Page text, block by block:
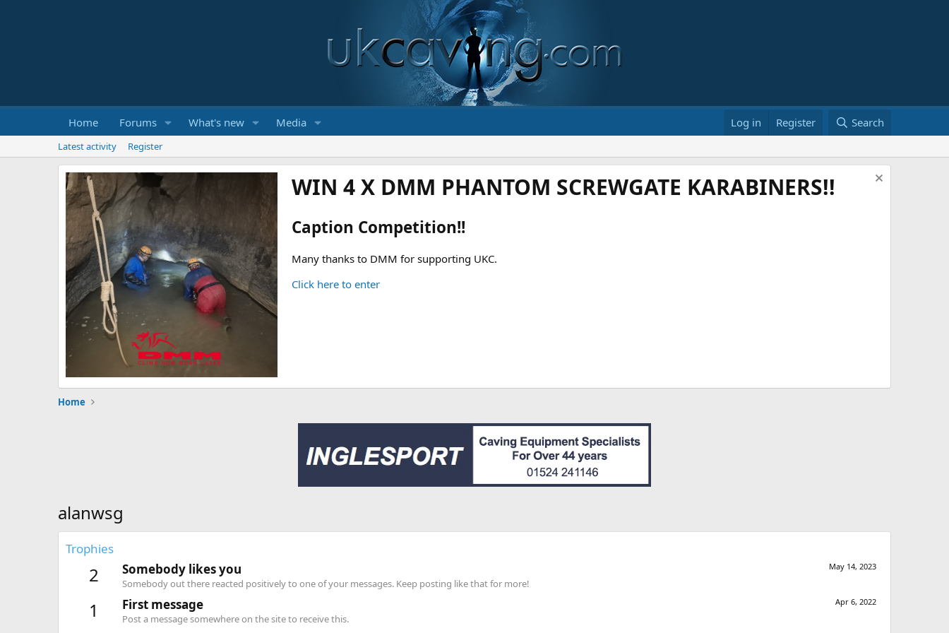
Home Forums What's new Media Log in Register Search
Latest activity Register
WIN 4 X DMM PHANTOM SCREWGATE KARABINERS!!
Caption Competition!!
Many thanks to DMM for supporting UKC.
Click here to enter
Home
alanwsg
Trophies
2 May 14, 2023
Somebody likes you
Somebody out there reacted positively to one of your messages. Keep posting like that for more!
1 Apr 6, 2022
First message
Post a message somewhere on the site to receive this.